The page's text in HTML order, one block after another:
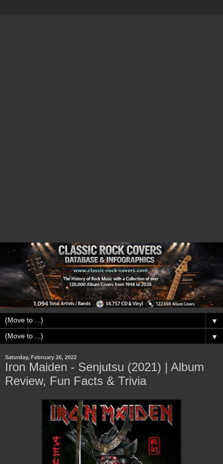
▼
▼
Saturday, February 26, 2022
Iron Maiden - Senjutsu (2021) | Album
Review, Fun Facts & Trivia